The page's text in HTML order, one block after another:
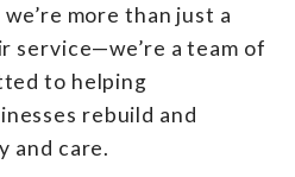
more than just a
service—we’re a team of
to helping
rebuild and
and care.